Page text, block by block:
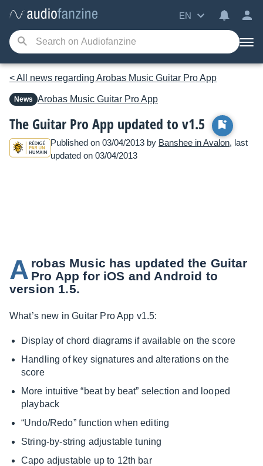
EN
< All news regarding Arobas Music Guitar Pro App
News Arobas Music Guitar Pro App
The Guitar Pro App updated to v1.5
Published on 03/04/2013 by Banshee in Avalon, last
updated on 03/04/2013
A robas Music has updated the Guitar
Pro App for iOS and Android to
version 1.5.
What’s new in Guitar Pro App v1.5:
Display of chord diagrams if available on the score
Handling of key signatures and alterations on the
score
More intuitive “beat by beat” selection and looped
playback
“Undo/Redo” function when editing
String-by-string adjustable tuning
Capo adjustable up to 12th bar